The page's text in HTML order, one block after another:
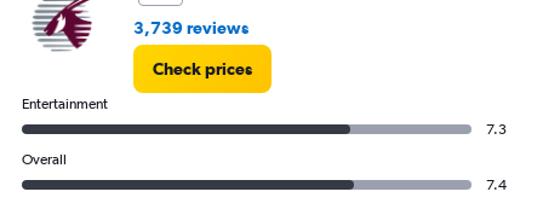
3,739 reviews
Check prices
Entertainment
7.3
Overall
7.4